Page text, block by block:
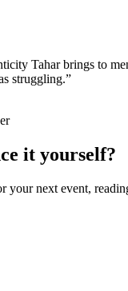
Tahar brings to
struggling.”
it yourself?
your next event,